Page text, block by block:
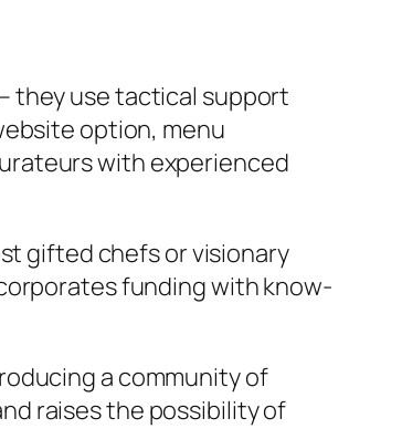
they use tactical support
option, menu
with experienced
gifted chefs or visionary
funding with know-
a community of
raises the possibility of